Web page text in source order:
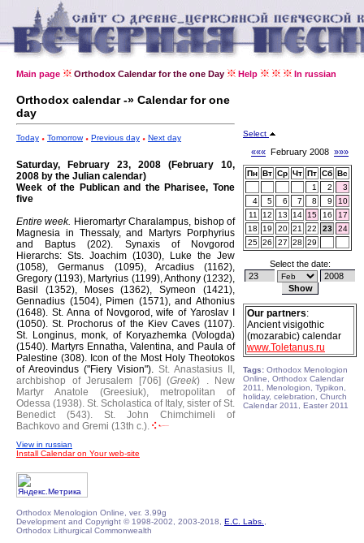
Main page Orthodox Calendar for the one Day Help In russian
Orthodox calendar -» Calendar for one
day
Today Tomorrow Previous day Next day
Saturday, February 23, 2008 (February 10,
2008 by the Julian calendar)
Week of the Publican and the Pharisee, Tone
five
Entire week. Hieromartyr Charalampus, bishop of
Magnesia in Thessaly, and Martyrs Porphyrius
and Baptus (202). Synaxis of Novgorod
Hierarchs: Sts. Joachim (1030), Luke the Jew
(1058), Germanus (1095), Arcadius (1162),
Gregory (1193), Martyrius (1199), Anthony (1232),
Basil (1352), Moses (1362), Symeon (1421),
Gennadius (1504), Pimen (1571), and Athonius
(1648). St. Anna of Novgorod, wife of Yaroslav I
(1050).St. Prochorus of the Kiev Caves (1107).
St. Longinus, monk, of Koryazhemka (Vologda)
(1540). Martyrs Ennatha, Valentina, and Paula of
Palestine (308). Icon of the Most Holy Theotokos
of Areovindus ("Fiery Vision"). St. Anastasius II,
archbishop of Jerusalem [706] (Greek) .
New
Martyr Anatole (Greesiuk), metropolitan of
Odessa (1938). St. Scholastica of Italy, sister of St.
Benedict (543).
St. John Chimchimeli of
Bachkovo and Gremi (13th c.).
View in russian
Install Calendar on Your web-site
Select
««« February 2008 »»»
Пн Вт Ср Чт Пт Сб Вс
1
2
3
4
5 6 7 8 9
10
11
12 13 14 15 16
17
18
19 20 21 22 23
24
25 26 27 28 29
Select the date:
Our partners:
Ancient visigothic
(mozarabic) calendar
www.Toletanus.ru
Tags: Orthodox Menologion
Online, Orthodox Calendar
2011, Menologion, Typikon,
holiday, celebration, Church
Calendar 2011, Easter 2011
Orthodox Menologion Online, ver. 3.99g
Development and Copyright © 1998-2002, 2003-2018, E.C. Labs.
Orthodox Lithurgical Commonwealth